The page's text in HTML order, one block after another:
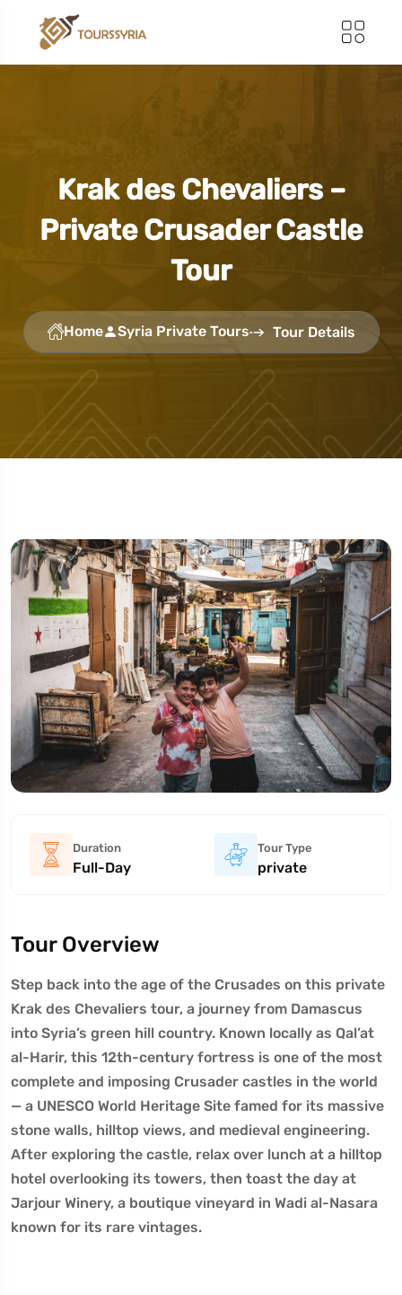
Krak des Chevaliers –
Private Crusader Castle
Tour
Home Syria Private Tours Tour Details
Duration
Full-Day
Tour Type
private
Tour Overview
Step back into the age of the Crusades on this private
Krak des Chevaliers tour, a journey from Damascus
into Syria’s green hill country. Known locally as Qal’at
al-Harir, this 12th-century fortress is one of the most
complete and imposing Crusader castles in the world
— a UNESCO World Heritage Site famed for its massive
stone walls, hilltop views, and medieval engineering.
After exploring the castle, relax over lunch at a hilltop
hotel overlooking its towers, then toast the day at
Jarjour Winery, a boutique vineyard in Wadi al-Nasara
known for its rare vintages.